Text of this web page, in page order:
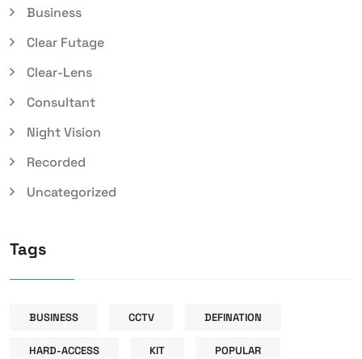
Business
Clear Futage
Clear-Lens
Consultant
Night Vision
Recorded
Uncategorized
Tags
BUSINESS CCTV DEFINATION
HARD-ACCESS KIT POPULAR